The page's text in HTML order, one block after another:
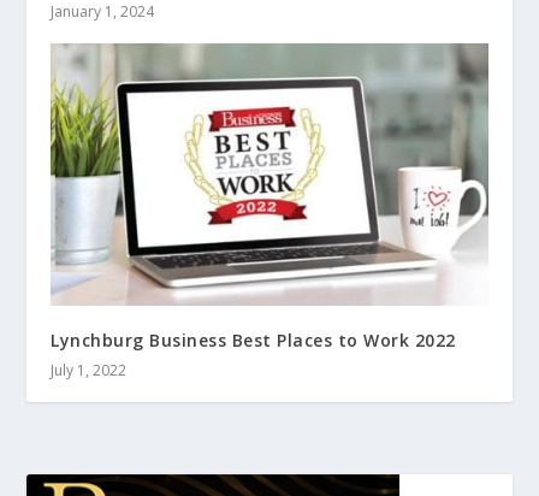
January 1, 2024
Lynchburg Business Best Places to Work 2022
July 1, 2022